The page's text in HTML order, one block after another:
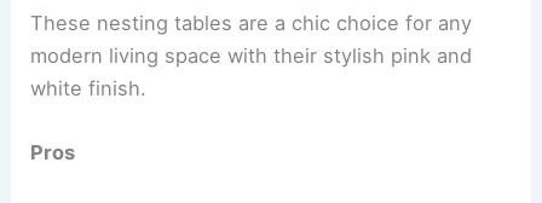
These nesting tables are a chic choice for any
modern living space with their stylish pink and
white finish.
Pros